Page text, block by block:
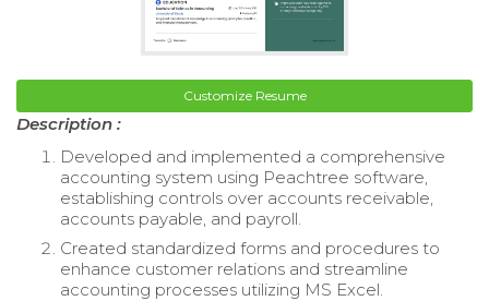
Customize Resume
Description :
Developed and implemented a comprehensive
accounting system using Peachtree software,
establishing controls over accounts receivable,
accounts payable, and payroll.
Created standardized forms and procedures to
enhance customer relations and streamline
accounting processes utilizing MS Excel.